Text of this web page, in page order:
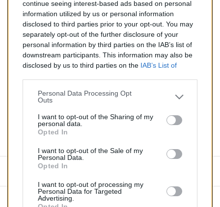
continue seeing interest-based ads based on personal
information utilized by us or personal information
disclosed to third parties prior to your opt-out. You may
separately opt-out of the further disclosure of your
personal information by third parties on the IAB’s list of
downstream participants. This information may also be
disclosed by us to third parties on the IAB’s List of
Personal Data Processing Opt
Outs
I want to opt-out of the Sharing of my
personal data.
Opted In
I want to opt-out of the Sale of my
Personal Data.
Opted In
I want to opt-out of processing my
Personal Data for Targeted
Advertising.
Silencieux diesel pour RENAULT TRAFIC 2.5
Quantité
AJOUTER AU PANIER
Commentaires (0)
Aucun avis n'a été publié pour le moment.